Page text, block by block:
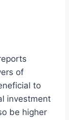
of
to
investment
be higher